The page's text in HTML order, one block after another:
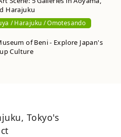
Harajuku
/ Harajuku / Omotesando
of Beni - Explore Japan's
Culture
Tokyo's